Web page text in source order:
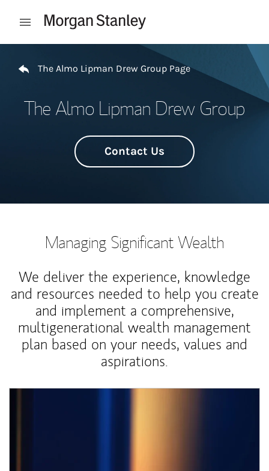
Open mobile menu
The Almo Lipman Drew Group Page
The Almo Lipman Drew Group
Contact Us
Managing Significant Wealth
We deliver the experience, knowledge
and resources needed to help you create
and implement a comprehensive,
multigenerational wealth management
plan based on your needs, values and
aspirations.